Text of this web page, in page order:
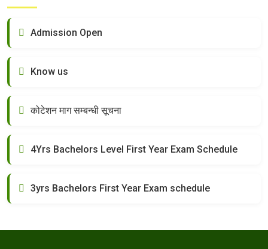
Admission Open
Know us
कोटेशन माग सम्बन्धी सूचना
4Yrs Bachelors Level First Year Exam Schedule
3yrs Bachelors First Year Exam schedule